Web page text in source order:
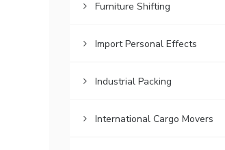
Furniture Shifting
Import Personal Effects
Industrial Packing
International Cargo Movers